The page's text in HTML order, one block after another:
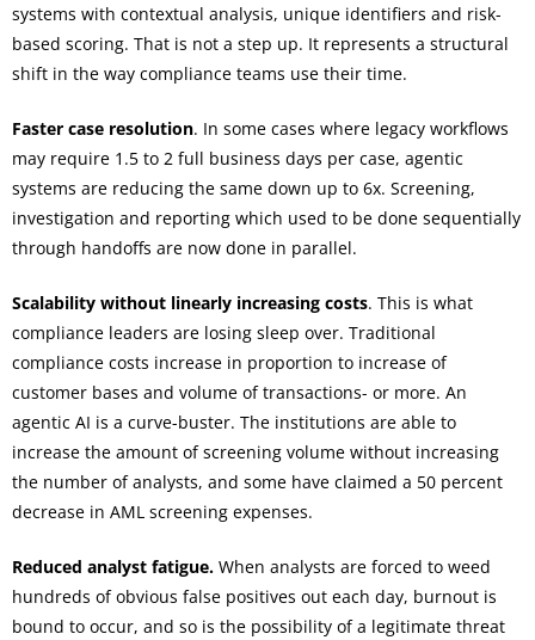
systems with contextual analysis, unique identifiers and risk-
based scoring. That is not a step up. It represents a structural
shift in the way compliance teams use their time.
Faster case resolution. In some cases where legacy workflows
may require 1.5 to 2 full business days per case, agentic
systems are reducing the same down up to 6x. Screening,
investigation and reporting which used to be done sequentially
through handoffs are now done in parallel.
Scalability without linearly increasing costs. This is what
compliance leaders are losing sleep over. Traditional
compliance costs increase in proportion to increase of
customer bases and volume of transactions- or more. An
agentic AI is a curve-buster. The institutions are able to
increase the amount of screening volume without increasing
the number of analysts, and some have claimed a 50 percent
decrease in AML screening expenses.
Reduced analyst fatigue. When analysts are forced to weed
hundreds of obvious false positives out each day, burnout is
bound to occur, and so is the possibility of a legitimate threat